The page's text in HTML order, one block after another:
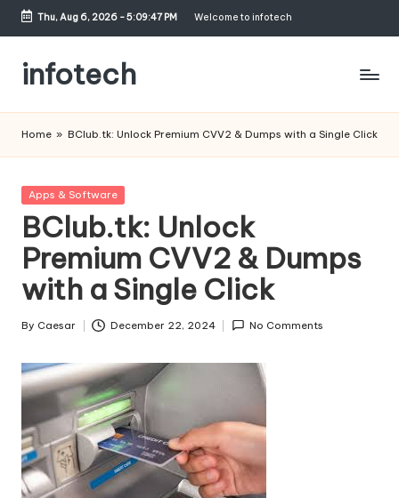
Skip
content
Thu, Aug 6, 2026-5:09:48 PM Welcome to infotech
infotech
Blog
Home » BClub.tk: Unlock Premium CVV2 & Dumps with a Single Click
Posted
Apps & Software
BClub.tk: Unlock
Premium CVV2 & Dumps
with a Single Click
Posted
By Caesar December 22, 2024 No Comments